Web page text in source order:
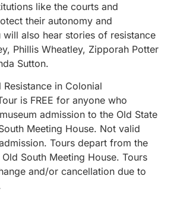
like the courts and
their autonomy and
will also hear stories of resistance
Phillis Wheatley, Zipporah Potter
Sutton.
in Colonial
is FREE for anyone who
admission to the Old State
Meeting House. Not valid
Tours depart from the
South Meeting House. Tours
and/or cancellation due to